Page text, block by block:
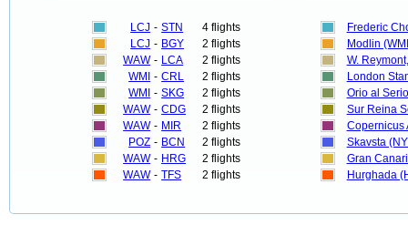
LCJ - STN
4 flights
LCJ - BGY
2 flights
WAW - LCA
2 flights
WMI - CRL
2 flights
WMI - SKG
2 flights
WAW - CDG
2 flights
WAW - MIR
2 flights
POZ - BCN
2 flights
WAW - HRG
2 flights
WAW - TFS 2 flights
Frederic
Modlin
W.
London
Orio al
Sur Reina
Copernicus
Skavsta
Gran
Hurghada